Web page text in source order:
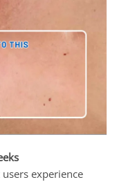
experience